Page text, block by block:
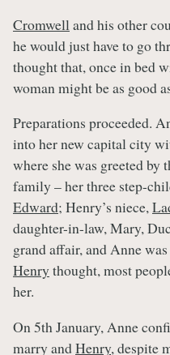
Cromwelland his other
he would just have to go
thought that, once in bed
woman might be as good
Preparations proceeded.
into her new capital city
where she was greeted by
family – her three step-
Edward; Henry’s niece,
daughter-in-law, Mary,
grand affair, and Anne
Henry thought, most
her.
On 5th January, Anne
marry andHenry, despite